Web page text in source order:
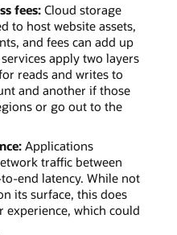
fees:Cloud storage
to host website assets,
and fees can add up
apply two layers
reads and writes to
and another if those
or go out to the
Applications
traffic between
end latency. While not
its surface, this does
experience, which could